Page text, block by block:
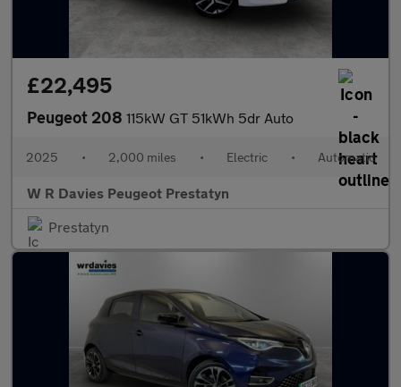
£22,495
Peugeot 208 115kW GT 51kWh 5dr Auto
2025 • 2,000 miles • Electric • Automatic
W R Davies Peugeot Prestatyn
Prestatyn